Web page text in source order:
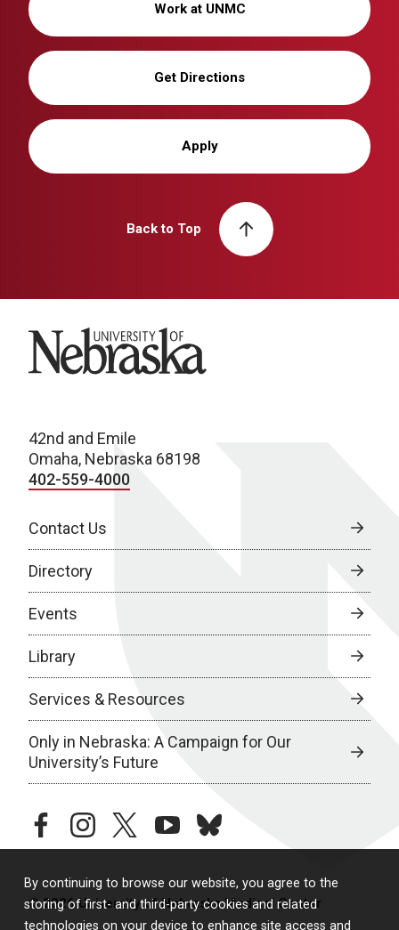
By continuing to browse our website, you agree to the
storing of first- and third-party cookies and related
technologies on your device to enhance site access and
Work at UNMC
Get Directions
Apply
Back to Top
University of Nebraska
42nd and Emile
Omaha, Nebraska 68198
402-559-4000
Contact Us
Directory
Events
Library
Services & Resources
Only in Nebraska: A Campaign for Our
University’s Future
facebookinstagramtwitteryoutubebluesky
© 2026 University of Nebraska Medical Center